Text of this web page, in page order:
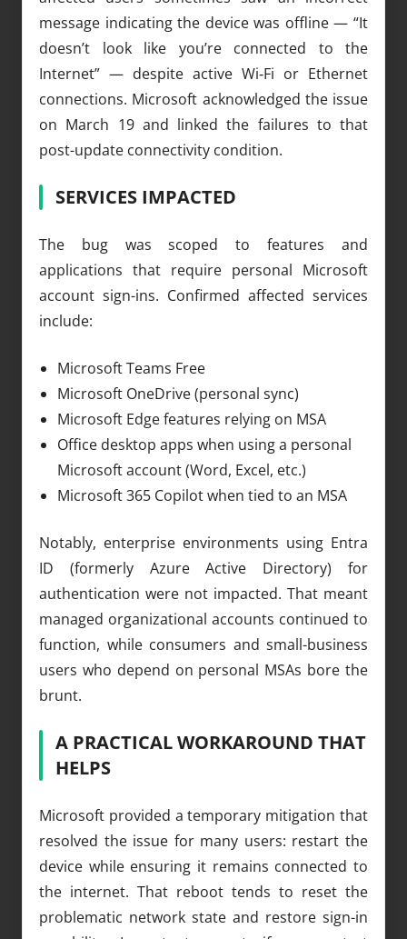
message indicating the device was offline — “It
doesn’t look like you’re connected to the
Internet” — despite active Wi‑Fi or Ethernet
connections. Microsoft acknowledged the issue
on March 19 and linked the failures to that
post-update connectivity condition.
SERVICES IMPACTED
The bug was scoped to features and
applications that require personal Microsoft
account sign-ins. Confirmed affected services
include:
Microsoft Teams Free
Microsoft OneDrive (personal sync)
Microsoft Edge features relying on MSA
Office desktop apps when using a personal
Microsoft account (Word, Excel, etc.)
Microsoft 365 Copilot when tied to an MSA
Notably, enterprise environments using Entra
ID (formerly Azure Active Directory) for
authentication were not impacted. That meant
managed organizational accounts continued to
function, while consumers and small-business
users who depend on personal MSAs bore the
brunt.
A PRACTICAL WORKAROUND THAT
HELPS
Microsoft provided a temporary mitigation that
resolved the issue for many users: restart the
device while ensuring it remains connected to
the internet. That reboot tends to reset the
problematic network state and restore sign-in